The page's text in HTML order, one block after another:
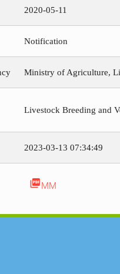
2020-05-11
Notification
Ministry of Agriculture,
Livestock Breeding and
2023-03-13 07:34:49
picture_as_pdf MM